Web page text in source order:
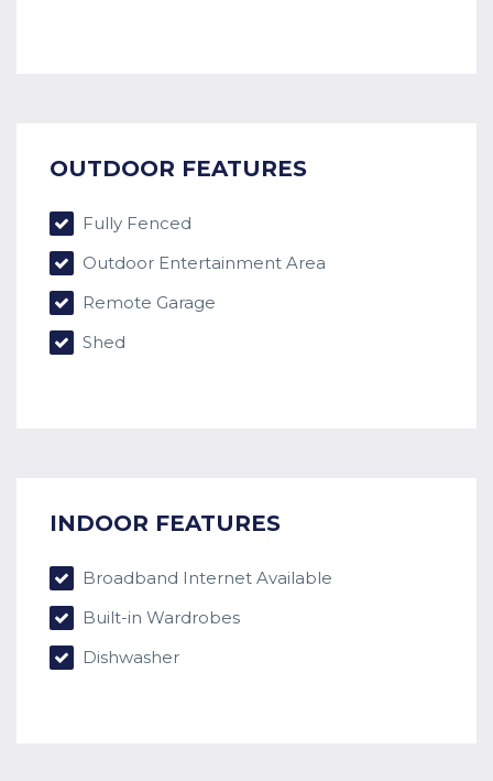
OUTDOOR FEATURES
Fully Fenced
Outdoor Entertainment Area
Remote Garage
Shed
INDOOR FEATURES
Broadband Internet Available
Built-in Wardrobes
Dishwasher